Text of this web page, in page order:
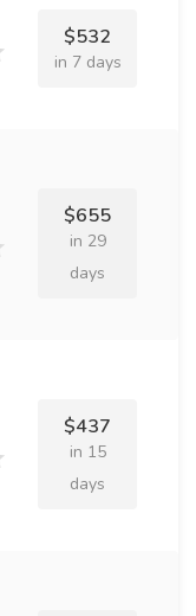
$532
in 7 days
$655
in 29
days
$437
in 15
days